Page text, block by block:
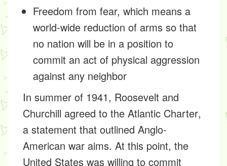
Freedom from fear, which means a
world-wide reduction of arms so that
no nation will be in a position to
commit an act of physical aggression
against any neighbor
In summer of 1941, Roosevelt and
Churchill agreed to the Atlantic Charter,
a statement that outlined Anglo-
American war aims. At this point, the
United States was willing to commit